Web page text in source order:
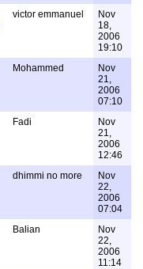
victor emmanuel
Nov
18,
2006
19:10
Mohammed
Nov
21,
2006
07:10
Fadi
Nov
21,
2006
12:46
dhimmi no more
Nov
22,
2006
07:04
Balian
Nov
22,
2006
11:14